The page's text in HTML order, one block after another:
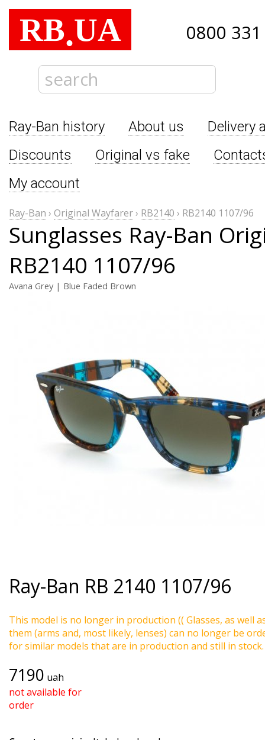
RB.UA 0800
Ray-Ban history About us
Delivery
Discounts
Original vs fake
My account
Ray-Ban › Original Wayfarer› RB2140 › RB2140 1107/96
Sunglasses Ray-Ban
RB2140 1107/96
Avana Grey | Blue Faded Brown
Ray-Ban RB 2140 1107/96
This model is no longer in production (( Glasses, as well
them (arms and, most likely, lenses) can no longer be
for similar models that are in production and still in stock.
7190 uah
not available for
order